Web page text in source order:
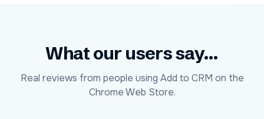
What our users say...
Real reviews from people using Add to CRM on the
Chrome Web Store.